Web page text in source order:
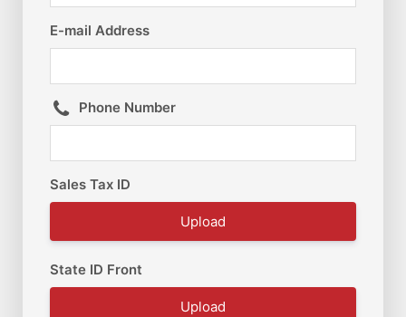
E-mail Address
Phone Number
Sales Tax ID
Upload
State ID Front
Upload